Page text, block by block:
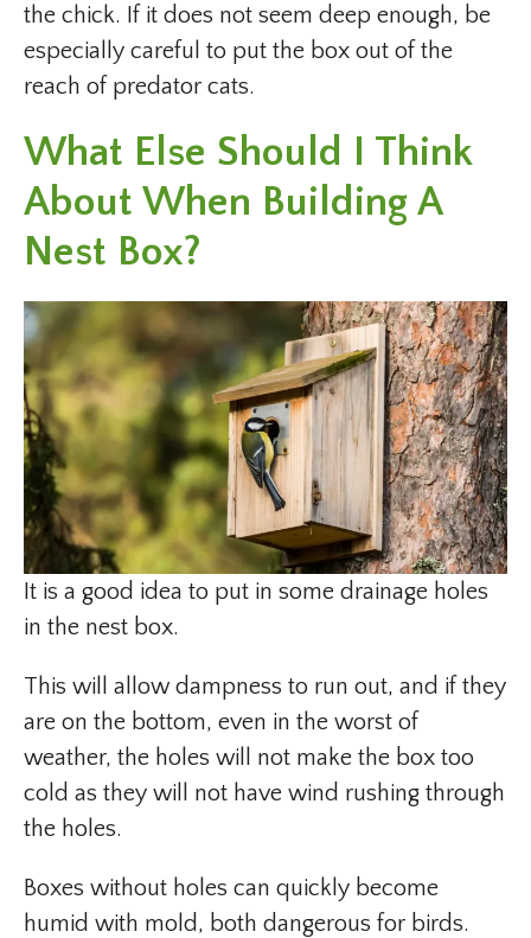
the chick. If it does not seem deep enough, be
especially careful to put the box out of the
reach of predator cats.
What Else Should I Think
About When Building A
Nest Box?
It is a good idea to put in some drainage holes
in the nest box.
This will allow dampness to run out, and if they
are on the bottom, even in the worst of
weather, the holes will not make the box too
cold as they will not have wind rushing through
the holes.
Boxes without holes can quickly become
humid with mold, both dangerous for birds.